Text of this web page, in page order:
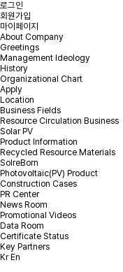
로그인
회원가입
마이페이지
About Company
Greetings
Management Ideology
History
Organizational Chart
Apply
Location
Business Fields
Resource Circulation Business
Solar PV
Product Information
Recycled Resource Materials
SolreBorn
Photovoltaic(PV) Product
Construction Cases
PR Center
News Room
Promotional Videos
Data Room
Certificate Status
Key Partners
Kr En
Online
Please leave your
possible.
PV EPC &
EOL PV module
*Inquiry type